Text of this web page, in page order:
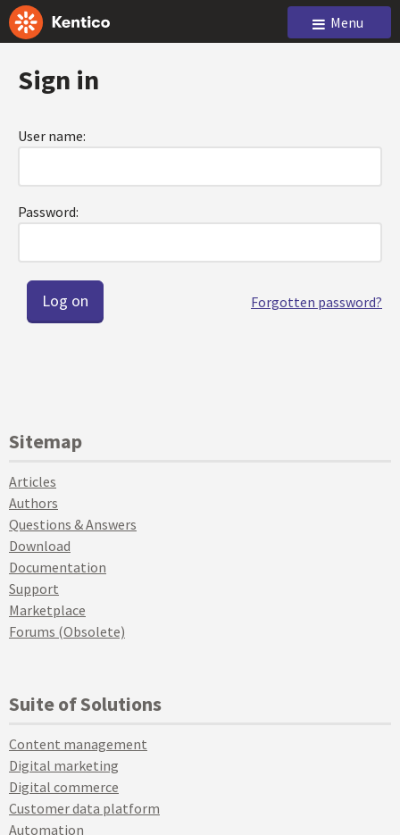
Menu
Sign in
User name:
Password:
Forgotten password?
Sitemap
Articles
Authors
Questions & Answers
Download
Documentation
Support
Marketplace
Forums (Obsolete)
Suite of Solutions
Content management
Digital marketing
Digital commerce
Customer data platform
Automation